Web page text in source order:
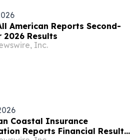
American Reports Second-
2026 Results
Inc.
Coastal Insurance
Reports Financial Results